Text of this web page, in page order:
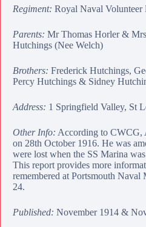
Regiment: Royal Naval Volunteer
Parents: Mr Thomas Horler &
Hutchings (Nee Welch)
Brothers: Frederick Hutchings,
Percy Hutchings & Sidney
Address: 1 Springfield Valley, St
Other Info: According to CWCG,
on 28th October 1916. He was
were lost when the SS Marina
This report provides more
remembered at Portsmouth Naval
24.
Published: November 1914 &